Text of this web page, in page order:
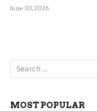
June 30, 2026
MOST POPULAR